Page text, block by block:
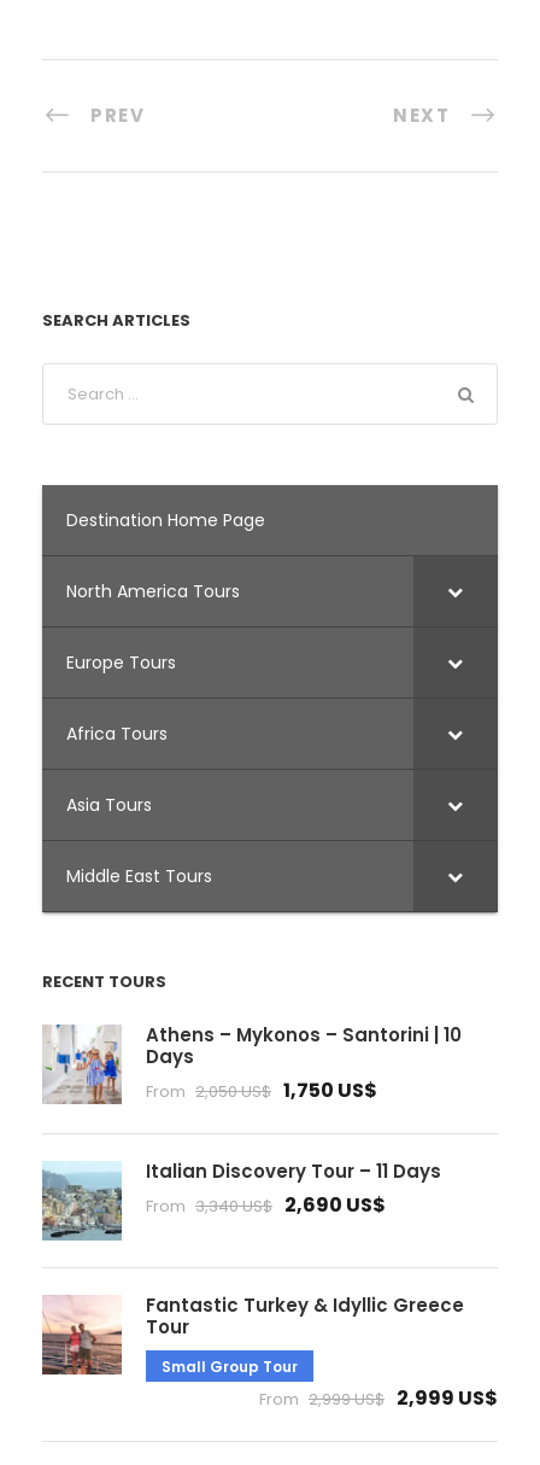
PREV NEXT
SEARCH ARTICLES
Destination Home Page
North America Tours
Europe Tours
Africa Tours
Asia Tours
Middle East Tours
RECENT TOURS
Athens – Mykonos – Santorini | 10
Days
From 2,050 US$ 1,750 US$
Italian Discovery Tour – 11 Days
From 3,340 US$ 2,690 US$
Fantastic Turkey & Idyllic Greece
Tour
Small Group Tour
From 2,999 US$ 2,999 US$